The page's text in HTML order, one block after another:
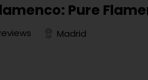
Pure
Madrid